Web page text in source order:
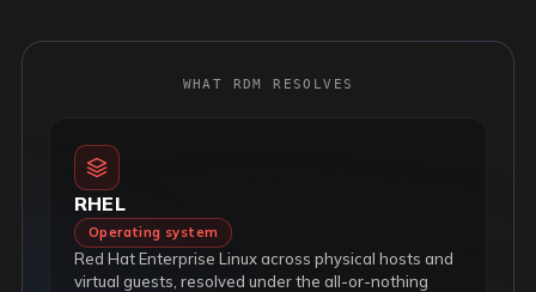
WHAT RDM RESOLVES
RHEL
Operating system
Red Hat Enterprise Linux across physical hosts and
virtual guests, resolved under the all-or-nothing